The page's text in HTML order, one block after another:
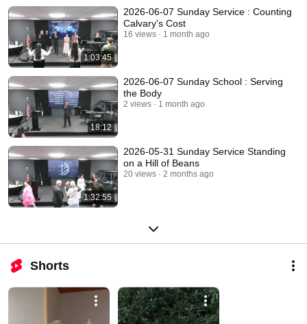
1:03:45
2026-06-07 Sunday Service : Counting
Calvary's Cost
16 views 1 month ago
18:12
2026-06-07 Sunday School : Serving
the Body
2 views 1 month ago
1:32:55
2026-05-31 Sunday Service Standing
on a Hill of Beans
20 views 2 months ago
Shorts